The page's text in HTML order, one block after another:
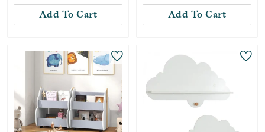
Add To Cart Add To Cart